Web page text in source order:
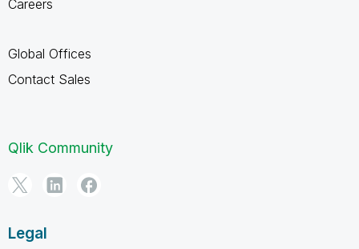
Careers
Global Offices
Contact Sales
Qlik Community
Legal